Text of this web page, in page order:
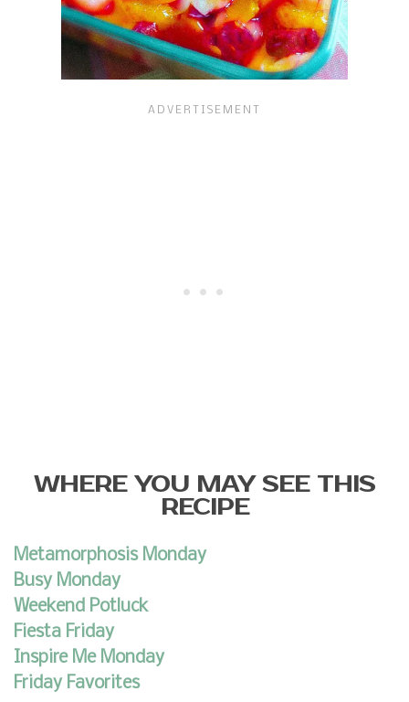
WHERE YOU MAY SEE THIS
RECIPE
Metamorphosis Monday
Busy Monday
Weekend Potluck
Fiesta Friday
Inspire Me Monday
Friday Favorites